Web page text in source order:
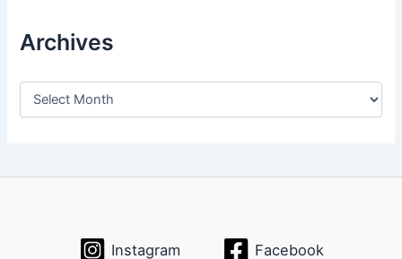
Archives
A
v
Instagram Facebook